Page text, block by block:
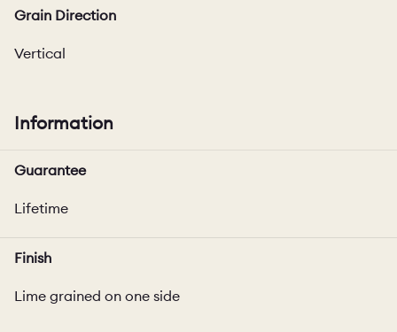
Grain Direction
Vertical
Information
Guarantee
Lifetime
Finish
Lime grained on one side